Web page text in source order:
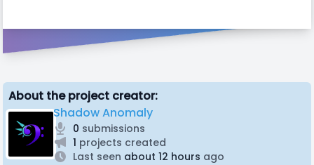
About the project creator:
Shadow Anomaly
0 submissions
1 projects created
Last seen about 12 hours ago